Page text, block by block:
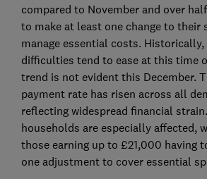
compared to November and over
to make at least one change to their
manage essential costs. Historically,
difficulties tend to ease at this time
trend is not evident this December.
payment rate has risen across all
reflecting widespread financial
households are especially affected,
those earning up to £21,000 having
one adjustment to cover essential